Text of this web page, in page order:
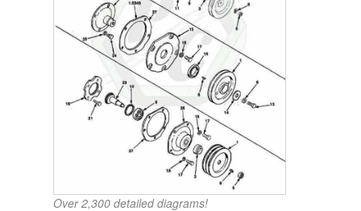
Over 2,300 detailed diagrams!